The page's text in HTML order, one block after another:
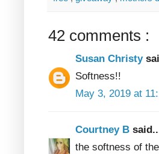
42 comments :
Susan Christy
Softness!!
May 3, 2019 at
Courtney B
the softness of